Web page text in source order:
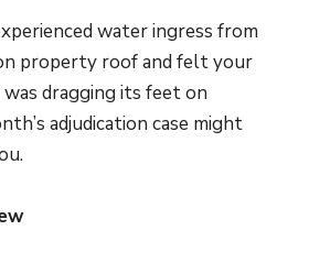
water ingress from
property roof and felt your
dragging its feet on
adjudication case might